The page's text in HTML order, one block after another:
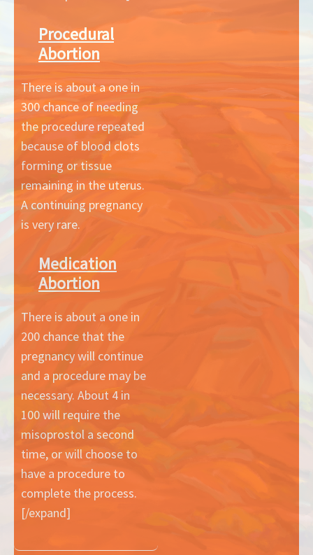
Procedural
Abortion
There is about a one in
300 chance of needing
the procedure repeated
because of blood clots
forming or tissue
remaining in the uterus.
A continuing pregnancy
is very rare.
Medication
Abortion
There is about a one in
200 chance that the
pregnancy will continue
and a procedure may be
necessary. About 4 in
100 will require the
misoprostol a second
time, or will choose to
have a procedure to
complete the process.
[/expand]